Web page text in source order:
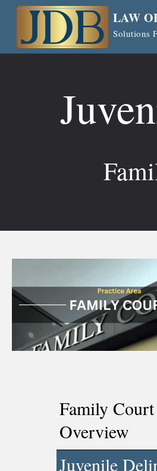
Skip
content
LAW
Solutions
Family Court
Overview
Juvenile